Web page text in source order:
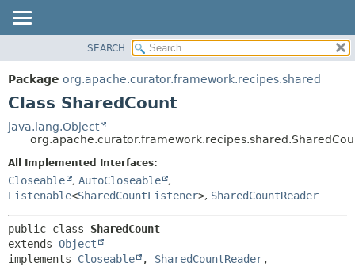
PACKAGE
CLASS
TREE
DEPRECATED
INDEX
METHOD
SEARCH
Package org.apache.curator.framework.recipes.shared
Class SharedCount
java.lang.Object
All Implemented Interfaces:
Closeable , AutoCloseable
,
Listenable<SharedCountListener>, SharedCountReader
public class SharedCount
extends Object
implements Closeable , SharedCountReader